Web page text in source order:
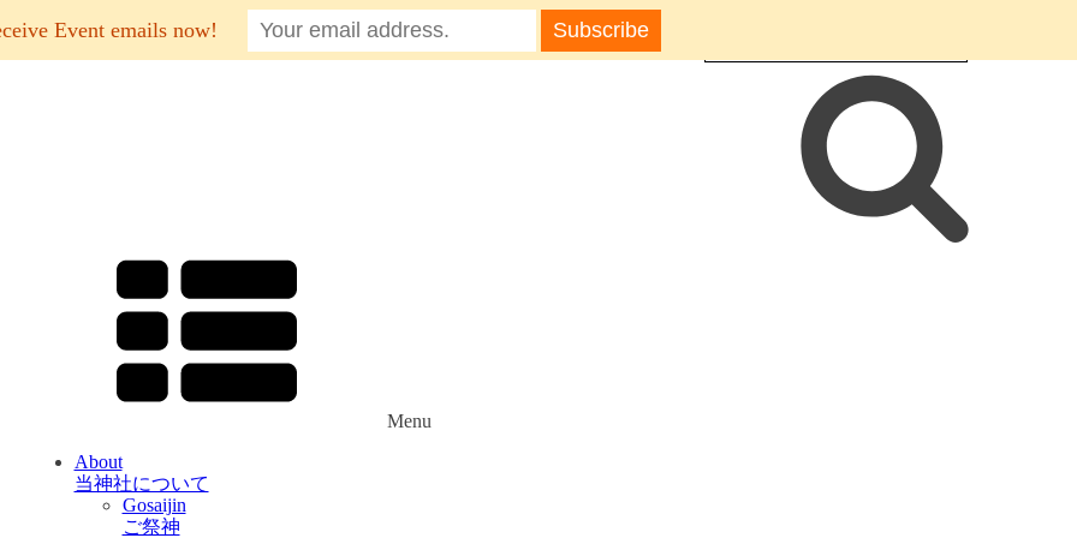
Menu
About
当神社について
Gosaijin
ご祭神
Event emails now!